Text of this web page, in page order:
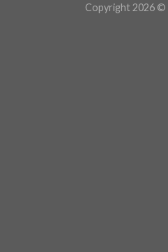
Copyright 2026 ©